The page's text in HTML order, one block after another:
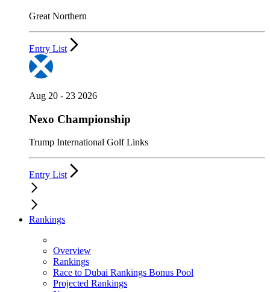
Great Northern
Entry List
Aug 20 - 23 2026
Nexo Championship
Trump International Golf Links
Entry List
Rankings
Overview
Rankings
Race to Dubai Rankings Bonus Pool
Projected Rankings